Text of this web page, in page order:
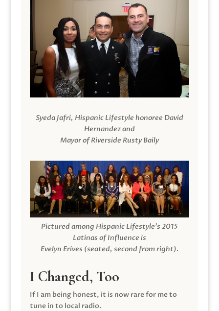
Syeda Jafri, Hispanic Lifestyle honoree David
Hernandez and
Mayor of Riverside Rusty Baily
Pictured among Hispanic Lifestyle’s 2015
Latinas of Influence is
Evelyn Erives (seated, second from right).
I Changed, Too
If I am being honest, it is now rare for me to
tune in to local radio.